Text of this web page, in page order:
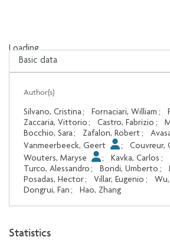
Loading...
Loading...
Author(s)
Silvano, Cristina; Fornaciari, William ;
Zaccaria, Vittorio ; Castro, Fabrizio ;
Bocchio, Sara; Zafalon, Robert ;
Vanmeerbeeck, Geert
; Couvreur,
Wouters, Maryse
; Kavka, Carlos ;
Turco, Alessandro ; Bondi, Umberto ;
Posadas, Hector; Villar, Eugenio ;
Dongrui, Fan ; Hao, Zhang
Statistics